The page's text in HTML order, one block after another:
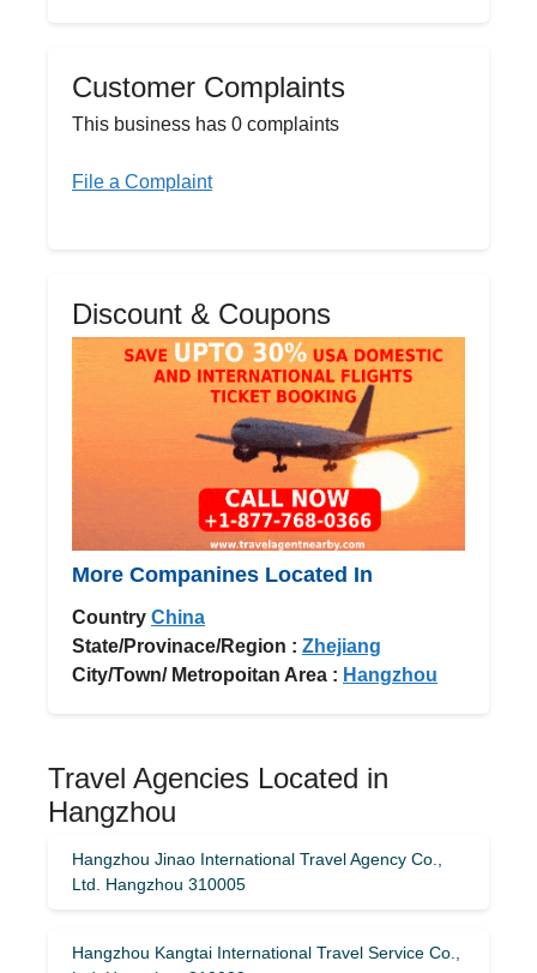
Customer Complaints
This business has 0 complaints
File a Complaint
Discount & Coupons
More Companines Located In
Country China
State/Provinace/Region : Zhejiang
City/Town/ Metropoitan Area : Hangzhou
Travel Agencies Located in
Hangzhou
Hangzhou Jinao International Travel Agency Co.,
Ltd. Hangzhou 310005
Hangzhou Kangtai International Travel Service Co.,